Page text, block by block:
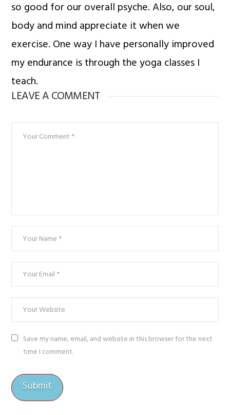
so good for our overall psyche. Also, our soul,
body and mind appreciate it when we
exercise. One way I have personally improved
my endurance is through the yoga classes I
teach.
LEAVE A COMMENT
Save my name, email, and website in this browser for the next
time I comment.